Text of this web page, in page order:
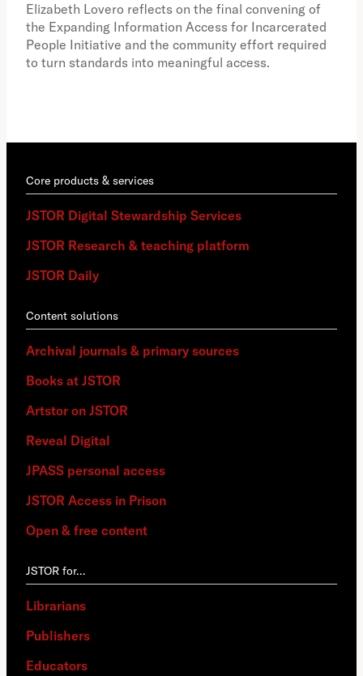
Elizabeth Lovero reflects on the final convening of
the Expanding Information Access for Incarcerated
People Initiative and the community effort required
to turn standards into meaningful access.
Core products & services
JSTOR Digital Stewardship Services
JSTOR Research & teaching platform
JSTOR Daily
Content solutions
Archival journals & primary sources
Books at JSTOR
Artstor on JSTOR
Reveal Digital
JPASS personal access
JSTOR Access in Prison
Open & free content
JSTOR for…
Librarians
Publishers
Educators